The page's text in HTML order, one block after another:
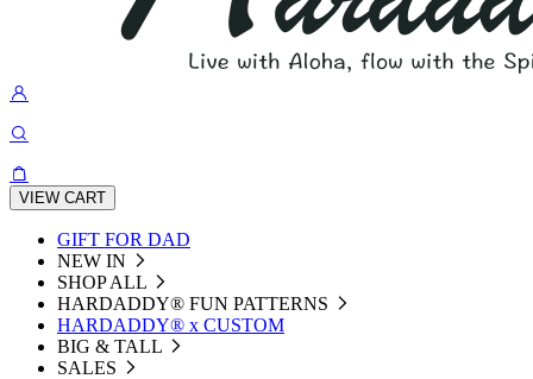
VIEW CART
GIFT FOR DAD
NEW IN
SHOP ALL
HARDADDY®️ FUN PATTERNS
HARDADDY® x CUSTOM
BIG & TALL
SALES